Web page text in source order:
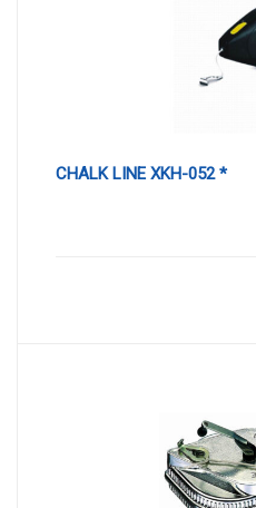
CHALK LINE XKH-052 *